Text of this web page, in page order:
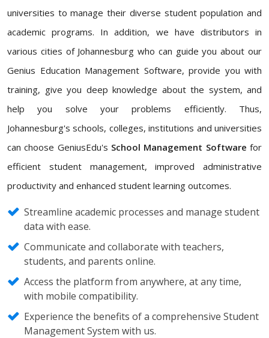
universities to manage their diverse student population and
academic programs. In addition, we have distributors in
various cities of Johannesburg who can guide you about our
Genius Education Management Software, provide you with
training, give you deep knowledge about the system, and
help you solve your problems efficiently. Thus,
Johannesburg's schools, colleges, institutions and universities
can choose GeniusEdu's School Management Software for
efficient student management, improved administrative
productivity and enhanced student learning outcomes.
Streamline academic processes and manage student
data with ease.
Communicate and collaborate with teachers,
students, and parents online.
Access the platform from anywhere, at any time,
with mobile compatibility.
Experience the benefits of a comprehensive Student
Management System with us.